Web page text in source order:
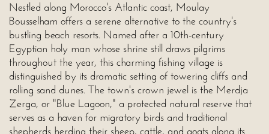
Nestled along Morocco's Atlantic coast, Moulay
Bousselham offers a serene alternative to the country's
bustling beach resorts. Named after a 10th-century
Egyptian holy man whose shrine still draws pilgrims
throughout the year, this charming fishing village is
distinguished by its dramatic setting of towering cliffs and
rolling sand dunes. The town's crown jewel is the Merdja
Zerga, or "Blue Lagoon," a protected natural reserve that
serves as a haven for migratory birds and traditional
shepherds herding their sheep, cattle, and goats along its